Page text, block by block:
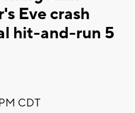
Eve crash
hit-and-run 5
CDT